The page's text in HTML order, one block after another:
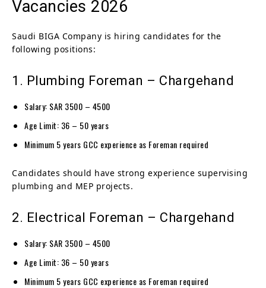
Vacancies 2026
Saudi BIGA Company is hiring candidates for the
following positions:
1. Plumbing Foreman – Chargehand
Salary: SAR 3500 – 4500
Age Limit: 36 – 50 years
Minimum 5 years GCC experience as Foreman required
Candidates should have strong experience supervising
plumbing and MEP projects.
2. Electrical Foreman – Chargehand
Salary: SAR 3500 – 4500
Age Limit: 36 – 50 years
Minimum 5 years GCC experience as Foreman required